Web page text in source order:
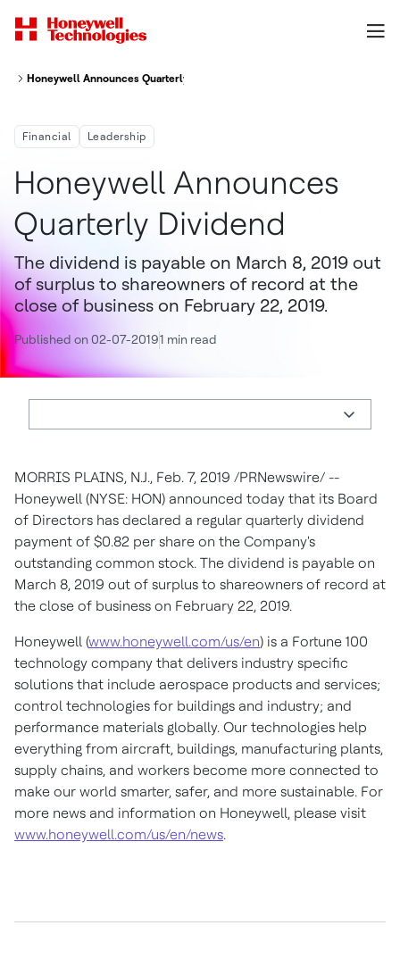
Honeywell Announces Quarterly Dividend
Financial Leadership
Honeywell Announces
Quarterly Dividend
The dividend is payable on March 8, 2019 out
of surplus to shareowners of record at the
close of business on February 22, 2019.
Published on 02-07-20191 min read
MORRIS PLAINS, N.J., Feb. 7, 2019 /PRNewswire/ --
Honeywell (NYSE: HON) announced today that its Board
of Directors has declared a regular quarterly dividend
payment of $0.82 per share on the Company's
outstanding common stock. The dividend is payable on
March 8, 2019 out of surplus to shareowners of record at
the close of business on February 22, 2019.
Honeywell (www.honeywell.com/us/en) is a Fortune 100
technology company that delivers industry specific
solutions that include aerospace products and services;
control technologies for buildings and industry; and
performance materials globally. Our technologies help
everything from aircraft, buildings, manufacturing plants,
supply chains, and workers become more connected to
make our world smarter, safer, and more sustainable. For
more news and information on Honeywell, please visit
www.honeywell.com/us/en/news.